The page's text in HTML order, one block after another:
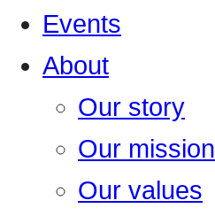
Events
About
Our story
Our mission
Our values